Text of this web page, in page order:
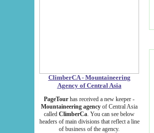
ClimberCA - Mountaineering
Agency of Central Asia
PageTour has received a new keeper -
Mountaineering agency of Central Asia
called ClimberCa. You can see below
headers of main divisions that reflect a line
of business of the agency.